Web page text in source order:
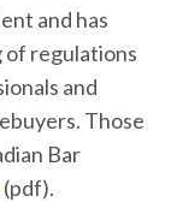
and has
of regulations
and
Those
Bar
(pdf).